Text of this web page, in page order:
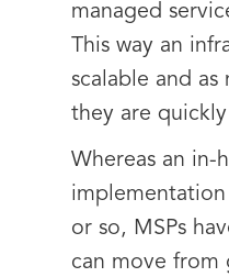
managed
This way an
scalable and as
they are
Whereas an in-
or so, MSPs
can move from